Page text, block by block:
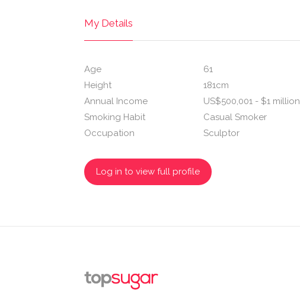
My Details
Age 61
Height
181cm
Annual Income
US$500,001 - $1 million
Smoking Habit
Casual Smoker
Occupation
Sculptor
Log in to view full profile